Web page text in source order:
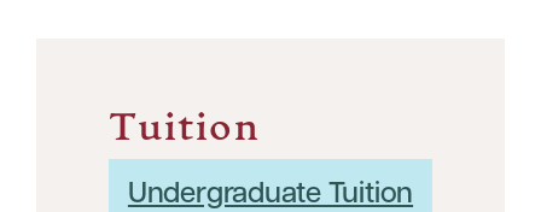
Tuition
Undergraduate Tuition